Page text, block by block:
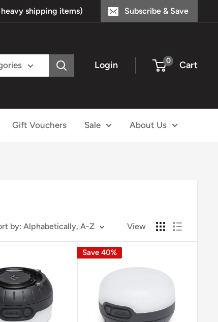
heavy shipping items) Subscribe & Save
Login 0 Cart
Gift Vouchers Sale About Us
by: Alphabetically, A-Z View
Save 40%